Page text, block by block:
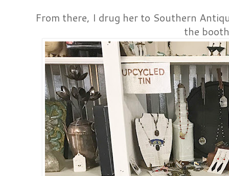
From there, I drug her to Southern
the